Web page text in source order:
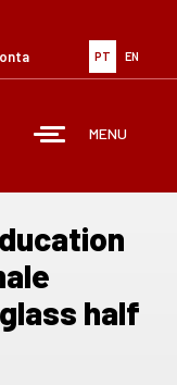
PT EN
MENU
half